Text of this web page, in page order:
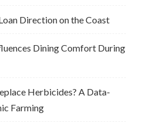
Direction on the Coast
Dining Comfort During
Herbicides? A Data-
Farming